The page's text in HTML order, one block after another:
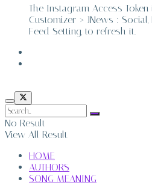
The Instagram Access
Customizer > JNews :
Feed Setting, to refresh it.
No Result
View All Result
HOME
AUTHORS
SONG MEANING